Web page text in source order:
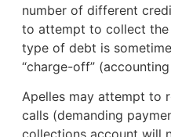
number of different
to attempt to collect the
type of debt is
“charge-off”
Apelles may attempt to
calls (demanding